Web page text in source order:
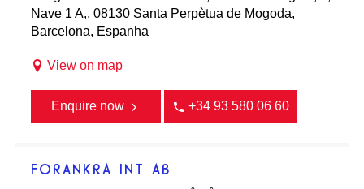
Nave 1 A,, 08130 Santa Perpètua de Mogoda,
Barcelona, Espanha
View on map
Enquire now +34 93 580 06 60
FORANKRA INT AB